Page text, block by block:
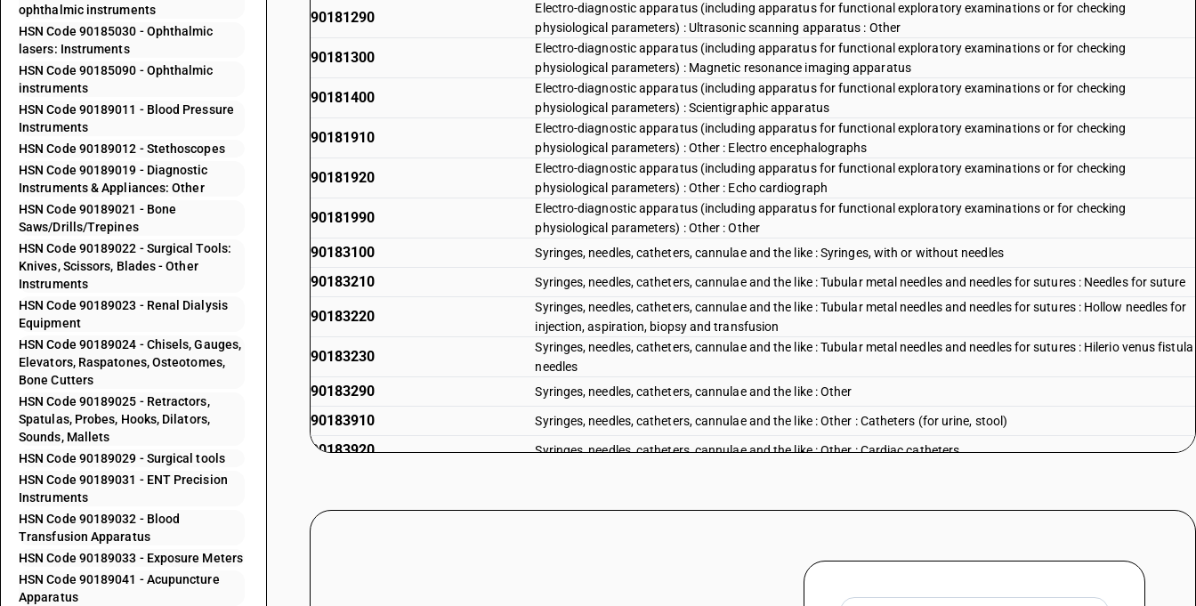
ophthalmic instruments
HSN Code 90185030 - Ophthalmic
lasers: Instruments
HSN Code 90185090 - Ophthalmic
instruments
HSN Code 90189011 - Blood Pressure
Instruments
HSN Code 90189012 - Stethoscopes
HSN Code 90189019 - Diagnostic
Instruments & Appliances: Other
HSN Code 90189021 - Bone
Saws/Drills/Trepines
HSN Code 90189022 - Surgical Tools:
Knives, Scissors, Blades - Other
Instruments
HSN Code 90189023 - Renal Dialysis
Equipment
HSN Code 90189024 - Chisels, Gauges,
Elevators, Raspatones, Osteotomes,
Bone Cutters
HSN Code 90189025 - Retractors,
Spatulas, Probes, Hooks, Dilators,
Sounds, Mallets
HSN Code 90189029 - Surgical tools
HSN Code 90189031 - ENT Precision
Instruments
HSN Code 90189032 - Blood
Transfusion Apparatus
HSN Code 90189033 - Exposure Meters
HSN Code 90189041 - Acupuncture
Apparatus
90181290
Electro-diagnostic apparatus (including apparatus for functional exploratory examinations or for checking
physiological parameters) : Ultrasonic scanning apparatus : Other
90181300
Electro-diagnostic apparatus (including apparatus for functional exploratory examinations or for checking
physiological parameters) : Magnetic resonance imaging apparatus
90181400
Electro-diagnostic apparatus (including apparatus for functional exploratory examinations or for checking
physiological parameters) : Scientigraphic apparatus
90181910
Electro-diagnostic apparatus (including apparatus for functional exploratory examinations or for checking
physiological parameters) : Other : Electro encephalographs
90181920
Electro-diagnostic apparatus (including apparatus for functional exploratory examinations or for checking
physiological parameters) : Other : Echo cardiograph
90181990
Electro-diagnostic apparatus (including apparatus for functional exploratory examinations or for checking
physiological parameters) : Other : Other
90183100 Syringes, needles, catheters, cannulae and the like : Syringes, with or without needles
90183210 Syringes, needles, catheters, cannulae and the like : Tubular metal needles and needles for sutures : Needles for suture
90183220
Syringes, needles, catheters, cannulae and the like : Tubular metal needles and needles for sutures : Hollow needles for
injection, aspiration, biopsy and transfusion
90183230
Syringes, needles, catheters, cannulae and the like : Tubular metal needles and needles for sutures : Hilerio venus fistula
needles
90183290 Syringes, needles, catheters, cannulae and the like : Other
90183910 Syringes, needles, catheters, cannulae and the like : Other : Catheters (for urine, stool)
90183920 Syringes, needles, catheters, cannulae and the like : Other : Cardiac catheters
90183930
Other instruments and appliances, used in dental sciences : Dental drill engines, whether or not combined on a single